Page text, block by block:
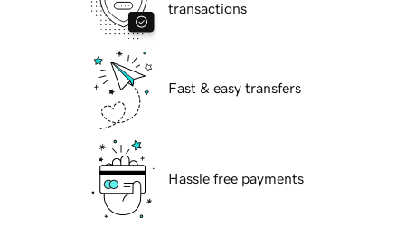
transactions
Fast & easy transfers
Hassle free payments